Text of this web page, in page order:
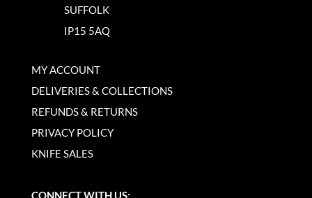
SUFFOLK
IP15 5AQ
MY ACCOUNT
DELIVERIES & COLLECTIONS
REFUNDS & RETURNS
PRIVACY POLICY
KNIFE SALES
CONNECT WITH US: